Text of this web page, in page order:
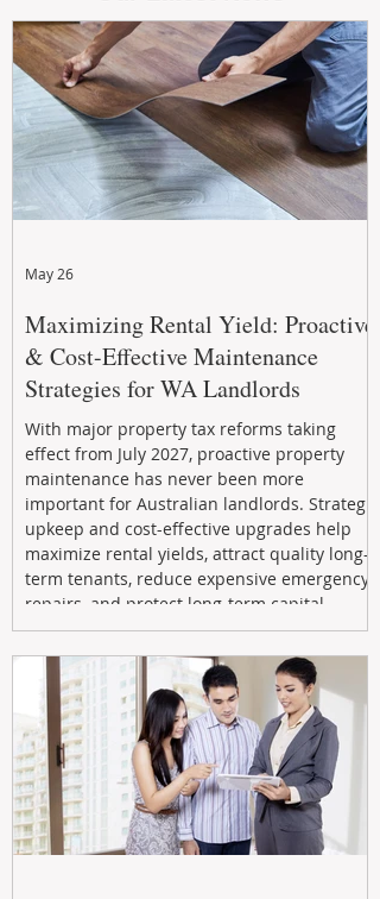
Maximizing Rental Yield: Proactive
& Cost-Effective Maintenance
Strategies for WA Landlords
With major property tax reforms taking
effect from July 2027, proactive property
maintenance has never been more
important for Australian landlords. Strategic
upkeep and cost-effective upgrades help
maximize rental yields, attract quality long-
term tenants, reduce expensive emergency
repairs, and protect long-term capital
growth. From preventative maintenance to
smart refreshes and compliance checks,
investing in your property now can deliver
stronger cash flow, lower vacancy
May 26